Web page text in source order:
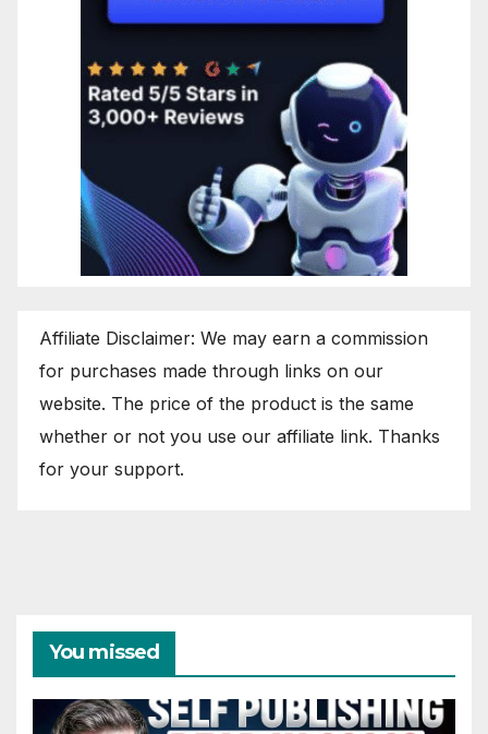
Affiliate Disclaimer: We may earn a commission
for purchases made through links on our
website. The price of the product is the same
whether or not you use our affiliate link. Thanks
for your support.
You missed